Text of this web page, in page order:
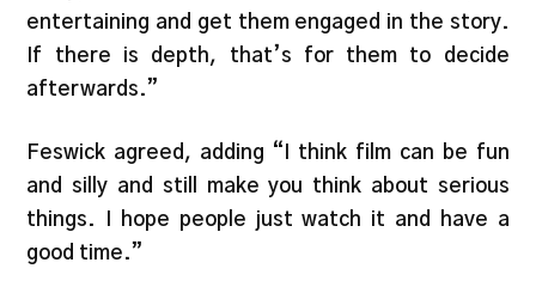
entertaining and get them engaged in the story.
If there is depth, that’s for them to decide
afterwards.”
Feswick agreed, adding “I think film can be fun
and silly and still make you think about serious
things. I hope people just watch it and have a
good time.”